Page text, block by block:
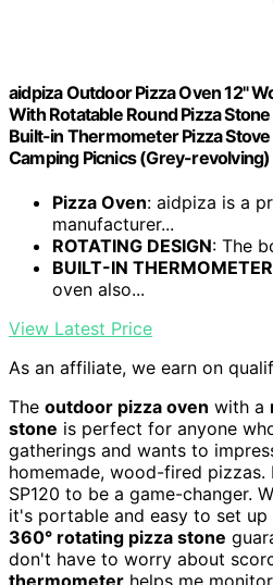
aidpiza Outdoor Pizza Oven 12"
With Rotatable Round Pizza
Built-in Thermometer Pizza
Camping Picnics (Grey-revolving)
Pizza Oven: aidpiza is a
manufacturer...
ROTATING DESIGN: The
BUILT-IN THERMOMETER
oven also...
View Latest Price
As an affiliate, we earn on
The outdoor pizza oven with a
stone is perfect for anyone
gatherings and wants to
homemade, wood-fired
SP120 to be a game-changer.
it's portable and easy to set
360° rotating pizza stone
don't have to worry about